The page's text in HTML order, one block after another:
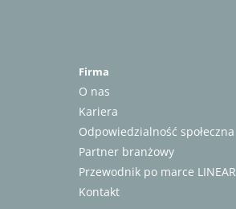
Firma
O nas
Kariera
Odpowiedzialność społeczna
Partner branżowy
Przewodnik po marce LINEAR
Kontakt